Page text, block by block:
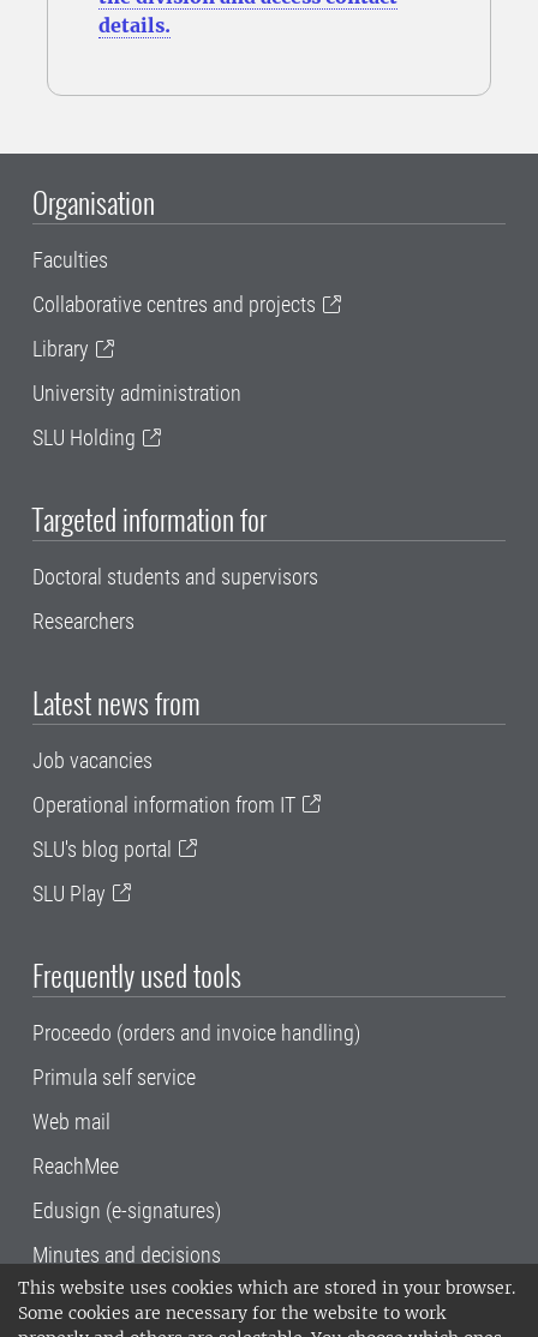
This website uses cookies which are stored in your browser.
Some cookies are necessary for the website to work
details.
Organisation
Faculties
Collaborative centres and projects
Library
University administration
SLU Holding
Targeted information for
Doctoral students and supervisors
Researchers
Latest news from
Job vacancies
Operational information from IT
SLU's blog portal
SLU Play
Frequently used tools
Proceedo (orders and invoice handling)
Primula self service
Web mail
ReachMee
Edusign (e-signatures)
Minutes and decisions
SLU, the Swedish University of Agricultural
Sciences , has its main locations in Alnarp,